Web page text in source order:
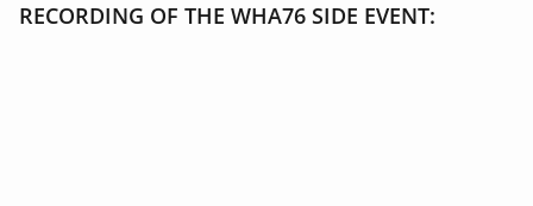
RECORDING OF THE WHA76 SIDE EVENT: